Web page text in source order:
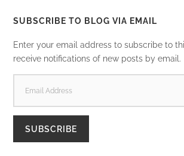
SUBSCRIBE TO BLOG VIA EMAIL
Enter your email address to subscribe to
receive notifications of new posts by email.
ADDRESS
SUBSCRIBE